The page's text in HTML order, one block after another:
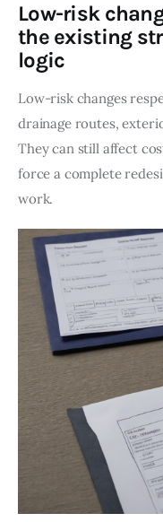
Low-risk
the existing
logic
Low-risk changes
drainage routes,
They can still affect
force a complete
work.